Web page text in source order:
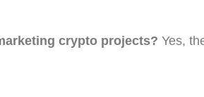
crypto projects? Yes,